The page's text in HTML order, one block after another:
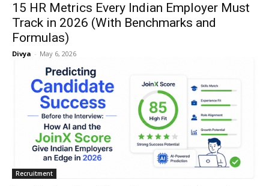
15 HR Metrics Every Indian Employer Must
Track in 2026 (With Benchmarks and
Formulas)
Divya - May 6, 2026
Recruitment